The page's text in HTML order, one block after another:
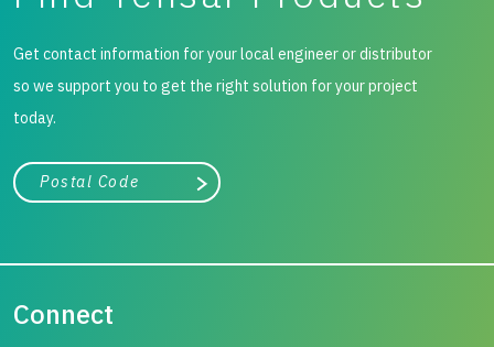
Get contact information for your local engineer or distributor
so we support you to get the right solution for your project
today.
City, state, or zip/postal code
Search
Connect